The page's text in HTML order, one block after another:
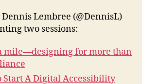
Lembree (@DennisL)
two sessions:
mile—designing for more than
Start A Digital Accessibility